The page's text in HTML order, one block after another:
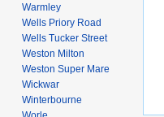
Warmley
Wells Priory Road
Wells Tucker Street
Weston Milton
Weston Super Mare
Wickwar
Winterbourne